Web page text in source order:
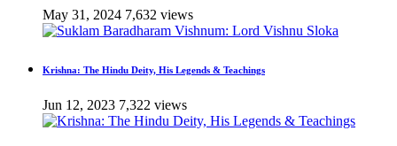
May 31, 2024 7,632 views
Krishna: The Hindu Deity, His Legends & Teachings
Jun 12, 2023 7,322 views